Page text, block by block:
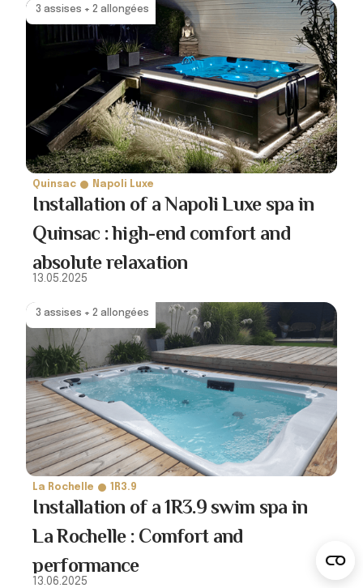
3 assises + 2 allongées
Quinsac Napoli Luxe
Installation of a Napoli Luxe spa in
Quinsac : high-end comfort and
absolute relaxation
13.05.2025
3 assises + 2 allongées
La Rochelle 1R3.9
Installation of a 1R3.9 swim spa in
La Rochelle : Comfort and
performance
13.06.2025